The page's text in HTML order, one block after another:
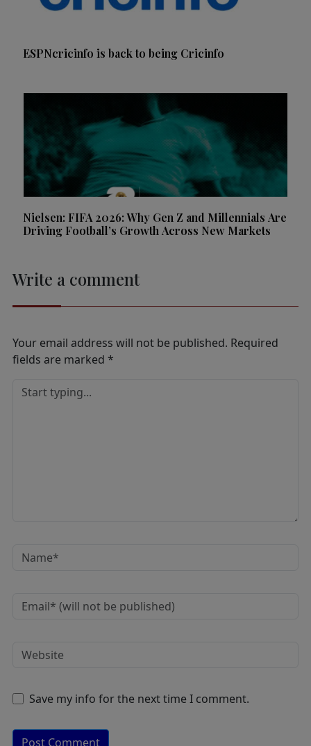
ESPNcricinfo is back to being Cricinfo
Nielsen: FIFA 2026: Why Gen Z and Millennials Are
Driving Football’s Growth Across New Markets
Write a comment
Your email address will not be published. Required
fields are marked *
Save my info for the next time I comment.